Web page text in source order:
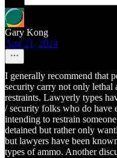
Gary Kong
Aug 21, 2024
I generally recommend that
security carry not only lethal
restraints. Lawyerly types
/ security folks who do have
intending to restrain
detained but rather only
but lawyers have been
types of ammo. Another